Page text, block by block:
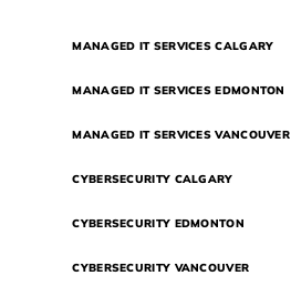
MANAGED IT SERVICES CALGARY
MANAGED IT SERVICES EDMONTON
MANAGED IT SERVICES VANCOUVER
CYBERSECURITY CALGARY
CYBERSECURITY EDMONTON
CYBERSECURITY VANCOUVER